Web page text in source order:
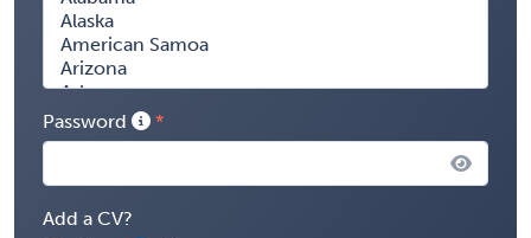
Password
Add a CV?